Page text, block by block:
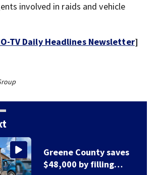
involved in raids and vehicle
TV Daily Headlines Newsletter]
Greene County road
to be closed for 3…